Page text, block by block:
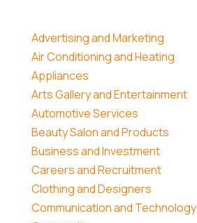
Advertising and Marketing
Air Conditioning and Heating
Appliances
Arts Gallery and Entertainment
Automotive Services
Beauty Salon and Products
Business and Investment
Careers and Recruitment
Clothing and Designers
Communication and Technology